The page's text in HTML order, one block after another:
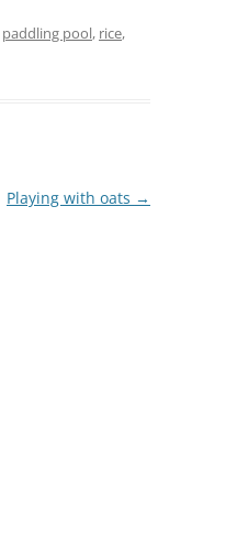
paddling pool, rice,
Playing with oats →